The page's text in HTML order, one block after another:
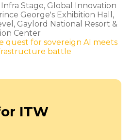
Stage, Global Innovation
George's Exhibition Hall,
Gaylord National Resort &
Center
quest for sovereign AI meets
battle
ITW